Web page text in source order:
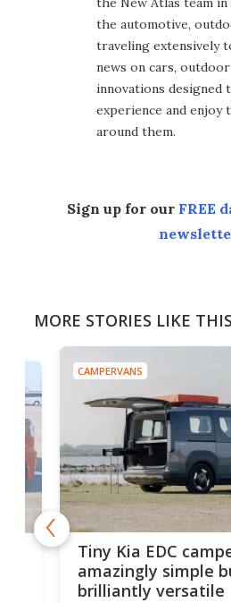
the automotive,
traveling extensively
news on cars,
innovations designed
experience and
around them.
Sign up for our FREE
MORE STORIES LIKE
CAMPERVANS
Tiny Kia EDC
amazingly simple
brilliantly versatile